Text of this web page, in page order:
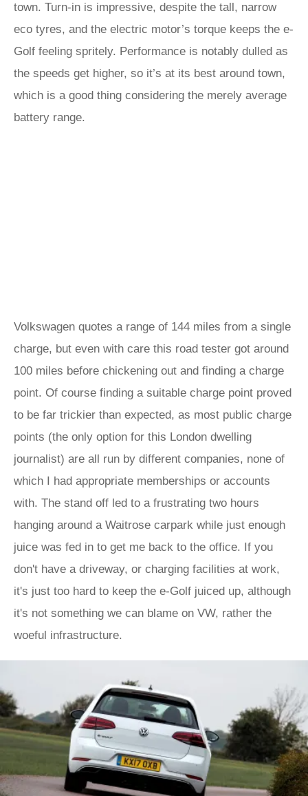
town. Turn-in is impressive, despite the tall, narrow
eco tyres, and the electric motor’s torque keeps the e-
Golf feeling spritely. Performance is notably dulled as
the speeds get higher, so it’s at its best around town,
which is a good thing considering the merely average
battery range.
Volkswagen quotes a range of 144 miles from a single
charge, but even with care this road tester got around
100 miles before chickening out and finding a charge
point. Of course finding a suitable charge point proved
to be far trickier than expected, as most public charge
points (the only option for this London dwelling
journalist) are all run by different companies, none of
which I had appropriate memberships or accounts
with. The stand off led to a frustrating two hours
hanging around a Waitrose carpark while just enough
juice was fed in to get me back to the office. If you
don't have a driveway, or charging facilities at work,
it's just too hard to keep the e-Golf juiced up, although
it's not something we can blame on VW, rather the
woeful infrastructure.